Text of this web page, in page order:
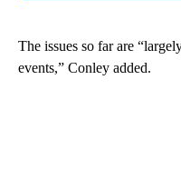
The issues so far are
events,” Conley added.